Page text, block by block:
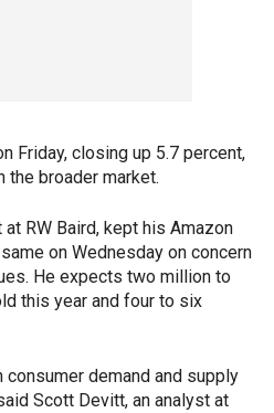
Friday, closing up 5.7 percent,
the broader market.
RW Baird, kept his Amazon
on Wednesday on concern
He expects two million to
this year and four to six
demand and supply
Scott Devitt, an analyst at